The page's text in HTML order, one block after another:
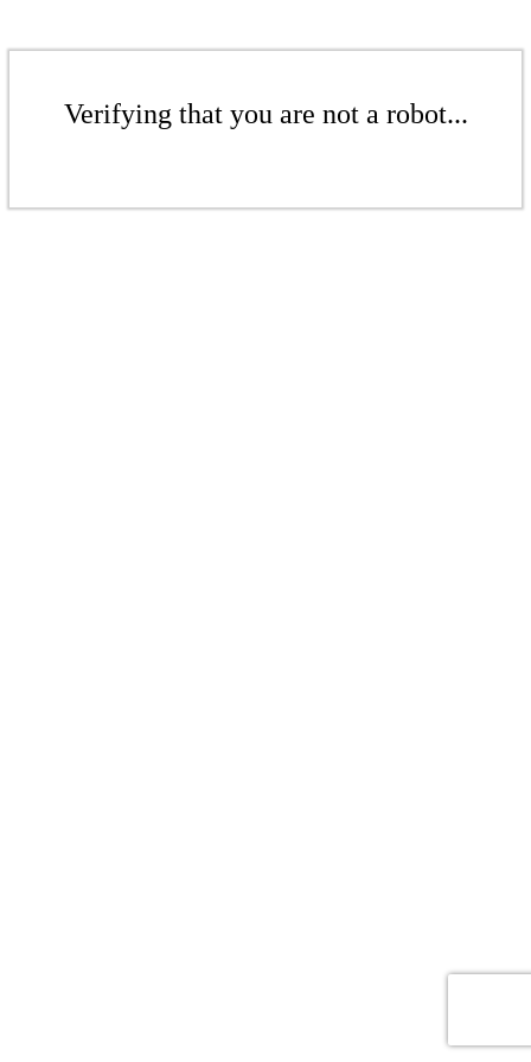
Verifying that you are not a robot...